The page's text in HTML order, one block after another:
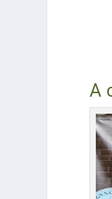
A